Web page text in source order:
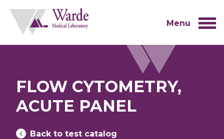
content
Menu
FLOW CYTOMETRY,
ACUTE PANEL
Back to test catalog